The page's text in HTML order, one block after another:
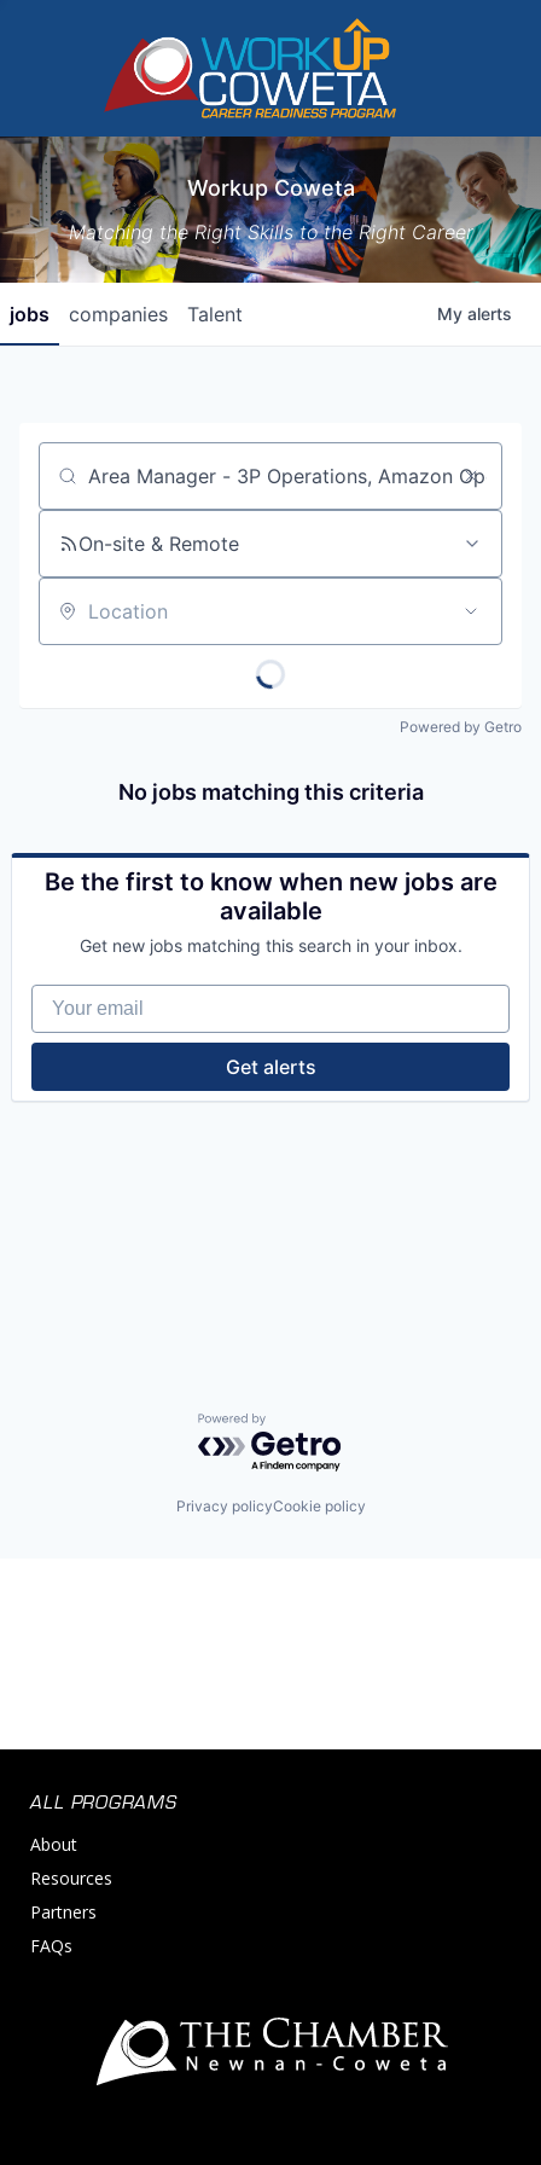
Workup Coweta
Matching the Right Skills to the Right Career
jobs companies Talent My alerts
Job title, company or keyword
On-site & Remote
Location
Powered by Getro
No jobs matching this criteria
Be the first to know when new jobs are
available
Get new jobs matching this search in your inbox.
Your email
Get alerts
Powered by Getro.com
Privacy policyCookie policy
ALL PROGRAMS
About
Resources
Partners
FAQs